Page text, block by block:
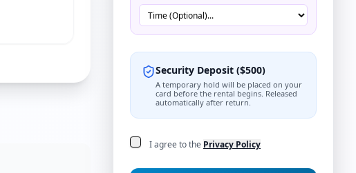
Security Deposit ($500)
A temporary hold will be placed on your
card before the rental begins. Released
automatically after return.
I agree to the Privacy Policy